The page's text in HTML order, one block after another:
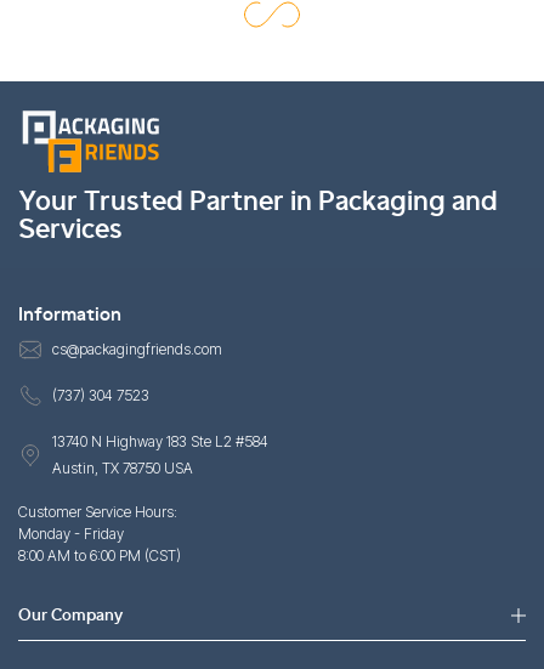
Your Trusted Partner in Packaging and
Services
Information
cs@packagingfriends.com
(737) 304 7523
13740 N Highway 183 Ste L2 #584
Austin, TX 78750 USA
Customer Service Hours:
Monday - Friday
8:00 AM to 6:00 PM (CST)
Our Company